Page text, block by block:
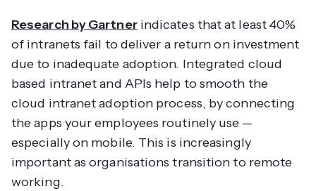
Research by Gartnerindicates that at least 40%
of intranets fail to deliver a return on investment
due to inadequate adoption. Integrated cloud
based intranet and APIs help to smooth the
cloud intranet adoption process, by connecting
the apps your employees routinely use —
especially on mobile. This is increasingly
important as organisations transition to remote
working.